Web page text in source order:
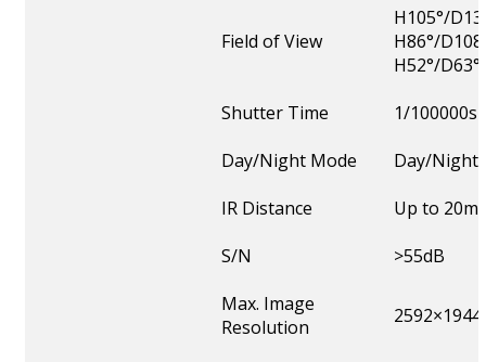
Field of View
H105°/
H86°/
H52°/
Shutter Time
1/
Day/Night Mode
Day/
IR Distance
Up to 20m
S/N
>55dB
Max. Image
Resolution
2592×1944